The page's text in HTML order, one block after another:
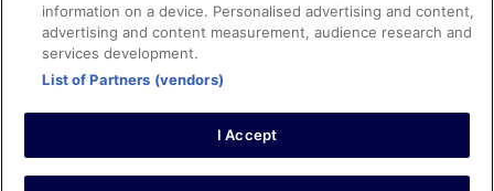
Refund timelines, policies & processes
Use an ebookers Coupon
©2026 Expedia, Inc., ein Unternehmen der Expedia Group. Alle Rechte
vorbehalten. ebookers und das ebookers-Logo sind Handelsmarken
information on a device. Personalised advertising and content,
advertising and content measurement, audience research and
services development.
List of Partners (vendors)
I Accept